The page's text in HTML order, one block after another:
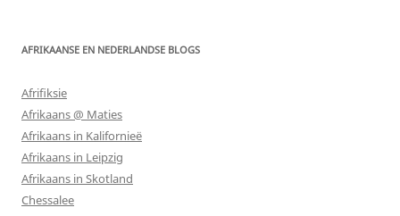
AFRIKAANSE EN NEDERLANDSE BLOGS
Afrifiksie
Afrikaans @ Maties
Afrikaans in Kalifornieë
Afrikaans in Leipzig
Afrikaans in Skotland
Chessalee